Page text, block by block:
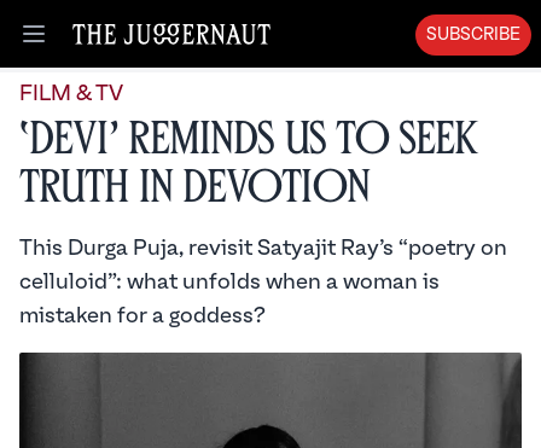
Open menu
SUBSCRIBE
FILM & TV
‘Devi’ Reminds Us to Seek
Truth in Devotion
This Durga Puja, revisit Satyajit Ray’s “poetry on
celluloid”: what unfolds when a woman is
mistaken for a goddess?